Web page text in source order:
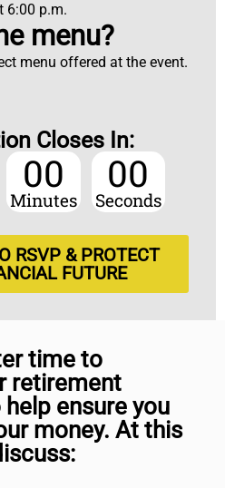
6:00 p.m.
menu?
menu offered at the event.
Closes In:
00
Minutes
00
Seconds
RSVP & PROTECT
FUTURE
time to
retirement
ensure you
money. At this